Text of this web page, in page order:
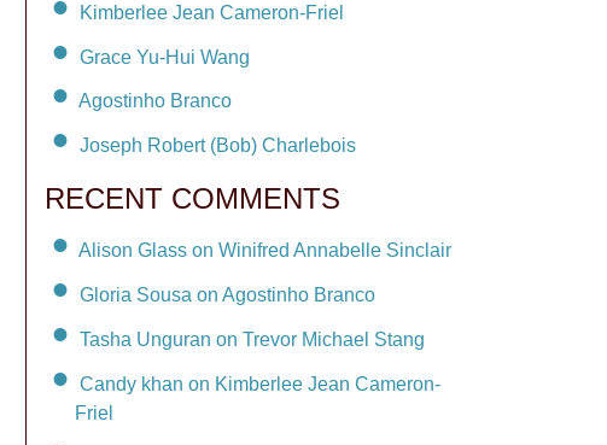
Kimberlee Jean Cameron-Friel
Grace Yu-Hui Wang
Agostinho Branco
Joseph Robert (Bob) Charlebois
RECENT COMMENTS
Alison Glass on Winifred Annabelle Sinclair
Gloria Sousa on Agostinho Branco
Tasha Unguran on Trevor Michael Stang
Candy khan on Kimberlee Jean Cameron-
Friel